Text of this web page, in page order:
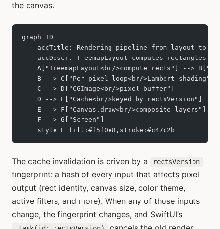
the canvas.
graph TD
accTitle: Rendering pipeline from layout to
accDescr: TreemapLayout computes rectangles.
A["TreemapLayout<br/>compute rects"] -->
    B --> C["Per-pixel loop<br/>Lambert shading"]
    C --> D["CGImage<br/>pixel buffer"]
    D --> E["Cache<br/>keyed by rectsVersion"]
    E --> F["Canvas.draw<br/>composite layers"]
    F --> G["Screen"]
    style E fill:#f5f0e8,stroke:#c47c2b
The cache invalidation is driven by a rectsVersion
fingerprint: a hash of every input that affects pixel
output (rect identity, canvas size, color theme,
active filters, and more). When any of those inputs
change, the fingerprint changes, and SwiftUI’s